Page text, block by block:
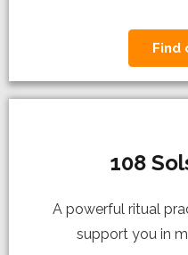
Find
108
A powerful ritual
support you in